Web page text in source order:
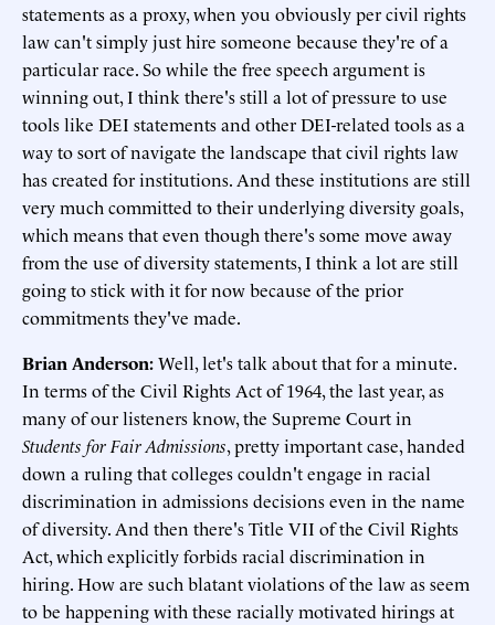
statements as a proxy, when you obviously per civil rights
law can't simply just hire someone because they're of a
particular race. So while the free speech argument is
winning out, I think there's still a lot of pressure to use
tools like DEI statements and other DEI-related tools as a
way to sort of navigate the landscape that civil rights law
has created for institutions. And these institutions are still
very much committed to their underlying diversity goals,
which means that even though there's some move away
from the use of diversity statements, I think a lot are still
going to stick with it for now because of the prior
commitments they've made.
Brian Anderson:Well, let's talk about that for a minute.
In terms of the Civil Rights Act of 1964, the last year, as
many of our listeners know, the Supreme Court in
Students for Fair Admissions, pretty important case, handed
down a ruling that colleges couldn't engage in racial
discrimination in admissions decisions even in the name
of diversity. And then there's Title VII of the Civil Rights
Act, which explicitly forbids racial discrimination in
hiring. How are such blatant violations of the law as seem
to be happening with these racially motivated hirings at